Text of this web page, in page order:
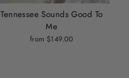
Tennessee Sounds Good To
Me
from $149.00